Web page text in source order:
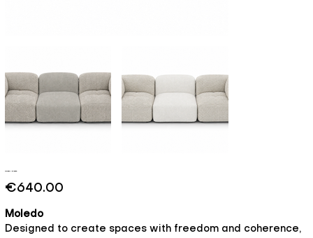
Price
€640.00
Moledo
Designed to create spaces with freedom and coherence,